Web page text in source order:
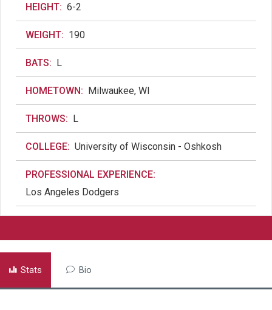
HEIGHT: 6-2
WEIGHT: 190
BATS: L
HOMETOWN: Milwaukee, WI
THROWS: L
COLLEGE: University of Wisconsin - Oshkosh
PROFESSIONAL EXPERIENCE:
Los Angeles Dodgers
Stats Bio